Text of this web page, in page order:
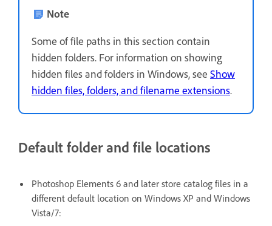
Note
Some of file paths in this section contain
hidden folders. For information on showing
hidden files and folders in Windows, see Show
hidden files, folders, and filename extensions.
Default folder and file locations
Photoshop Elements 6 and later store catalog files in a
different default location on Windows XP and Windows
Vista/7: